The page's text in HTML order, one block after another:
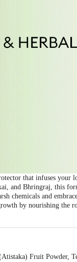
that infuses your
and Bhringraj, this
chemicals and
by nourishing the
Fruit Powder,